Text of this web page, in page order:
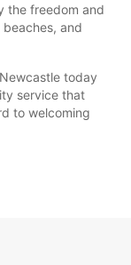
the freedom and
and
today
service that
to welcoming